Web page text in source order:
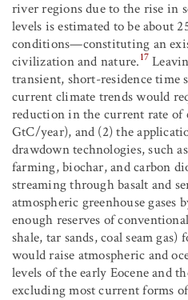
river regions due to the rise in
levels is estimated to be about
conditions—constituting an
civilization and nature.17
transient, short-residence time
current climate trends would
reduction in the current rate of
GtC/year), and (2) the
drawdown technologies, such
farming, biochar, and carbon
streaming through basalt and
atmospheric greenhouse gases
enough reserves of
shale, tar sands, coal seam
would raise atmospheric and
levels of the early Eocene and
excluding most current forms